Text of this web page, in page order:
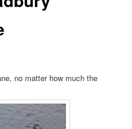
no matter how much the